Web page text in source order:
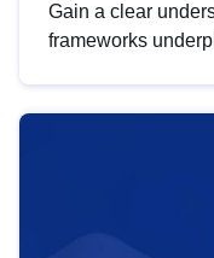
Gain a clear
frameworks
help you navigate
area, ensuring
strategic use of